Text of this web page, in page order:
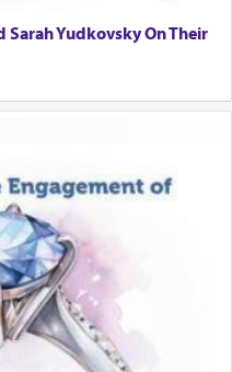
Sarah Yudkovsky On Their